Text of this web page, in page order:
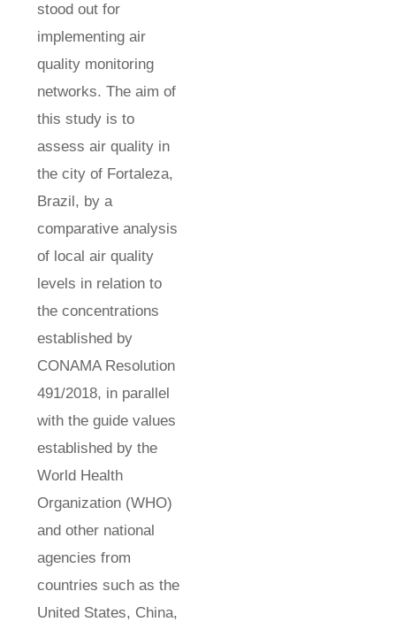
stood out for
implementing air
quality monitoring
networks. The aim of
this study is to
assess air quality in
the city of Fortaleza,
Brazil, by a
comparative analysis
of local air quality
levels in relation to
the concentrations
established by
CONAMA Resolution
491/2018, in parallel
with the guide values
established by the
World Health
Organization (WHO)
and other national
agencies from
countries such as the
United States, China,